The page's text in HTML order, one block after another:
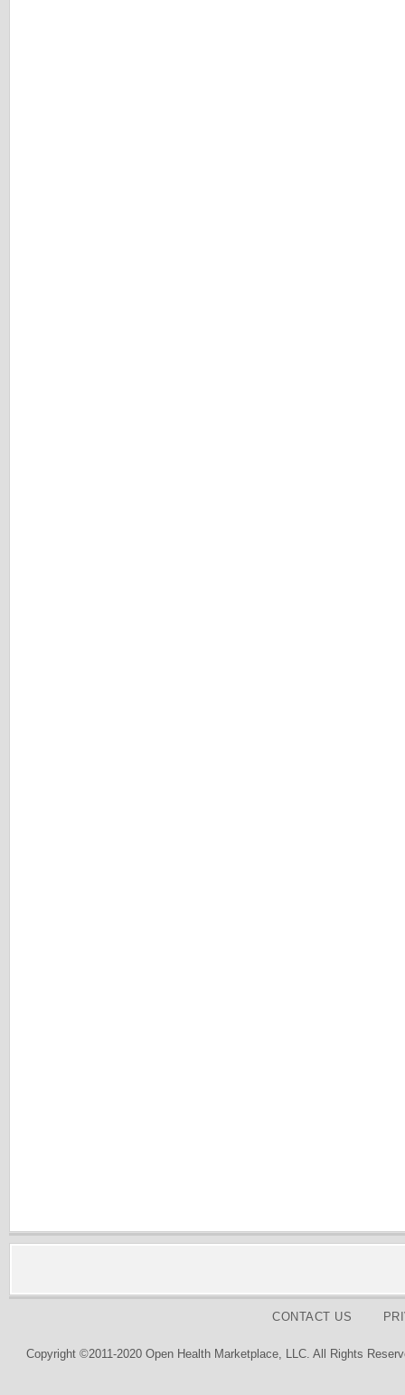
CONTACT US
Copyright ©2011-2020 Open Health Marketplace, LLC. All Rights